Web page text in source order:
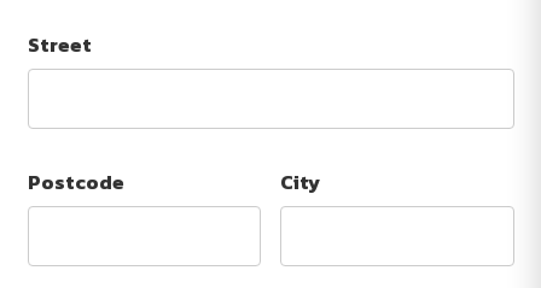
Street
Postcode City